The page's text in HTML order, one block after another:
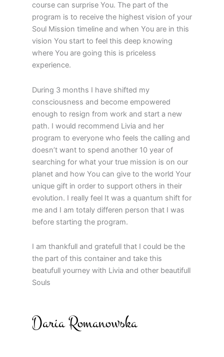
course can surprise You. The part of the
program is to receive the highest vision of your
Soul Mission timeline and when You are in this
vision You start to feel this deep knowing
where You are going this is priceless
experience.
During 3 months I have shifted my
consciousness and become empowered
enough to resign from work and start a new
path. I would recommend Livia and her
program to everyone who feels the calling and
doesn’t want to spend another 10 year of
searching for what your true mission is on our
planet and how You can give to the world Your
unique gift in order to support others in their
evolution. I really feel It was a quantum shift for
me and I am totaly differen person that I was
before starting the program.
I am thankfull and gratefull that I could be the
the part of this container and take this
beatufull yourney with Livia and other beautifull
Souls
Daria Romanowska